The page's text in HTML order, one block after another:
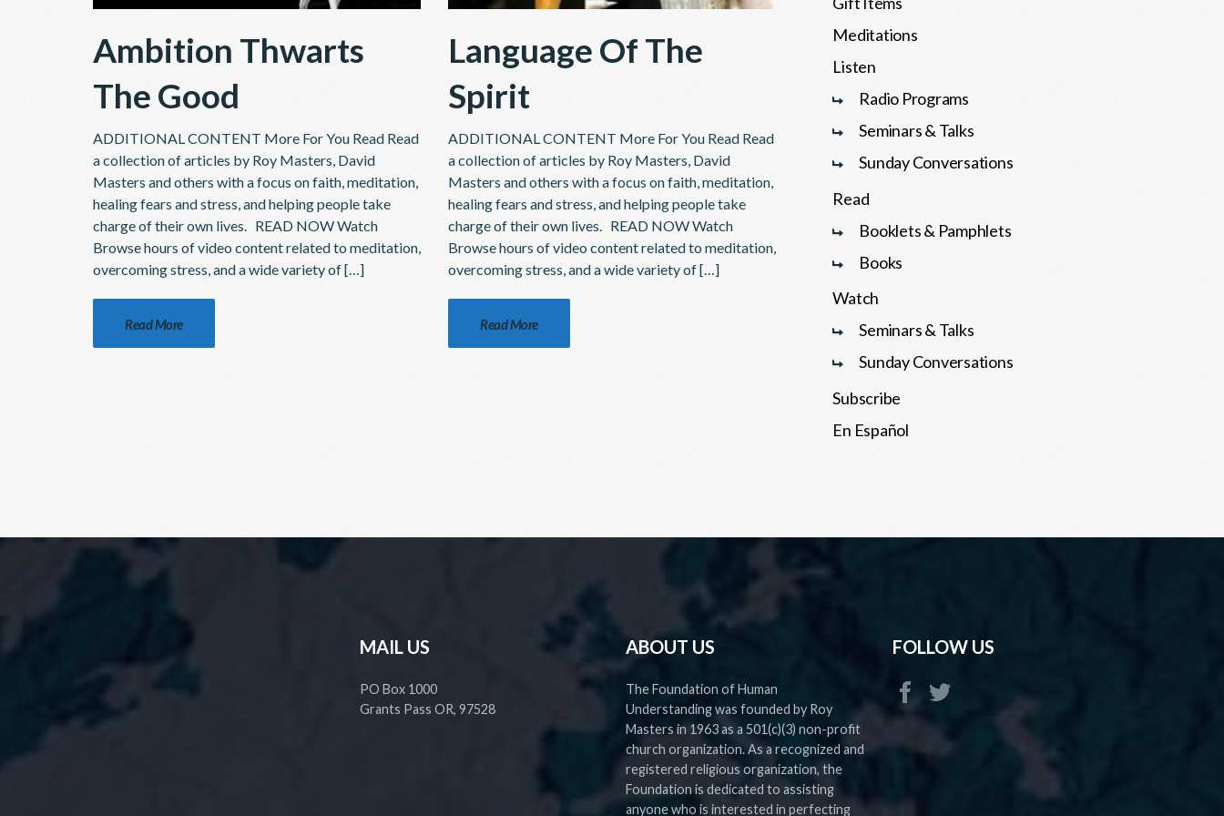
Ambition Thwarts
The Good
ADDITIONAL CONTENT More For You Read Read
a collection of articles by Roy Masters, David
Masters and others with a focus on faith, meditation,
healing fears and stress, and helping people take
charge of their own lives. READ NOW Watch
Browse hours of video content related to meditation,
overcoming stress, and a wide variety of […]
Read More
Language Of The
Spirit
ADDITIONAL CONTENT More For You Read Read
a collection of articles by Roy Masters, David
Masters and others with a focus on faith, meditation,
healing fears and stress, and helping people take
charge of their own lives. READ NOW Watch
Browse hours of video content related to meditation,
overcoming stress, and a wide variety of […]
Read More
Meditations
Listen
Radio Programs
Seminars & Talks
Sunday Conversations
Read
Booklets & Pamphlets
Books
Watch
Seminars & Talks
Sunday Conversations
Subscribe
En Español
MAIL US
PO Box 1000
Grants Pass OR, 97528
ABOUT US
The Foundation of Human
Understanding was founded by Roy
Masters in 1963 as a 501(c)(3) non-profit
church organization. As a recognized and
registered religious organization, the
Foundation is dedicated to assisting
anyone who is interested in perfecting
FOLLOW US